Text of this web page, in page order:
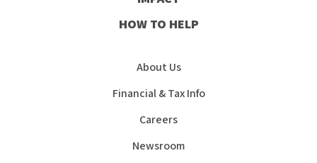
HOW TO HELP
About Us
Financial & Tax Info
Careers
Newsroom